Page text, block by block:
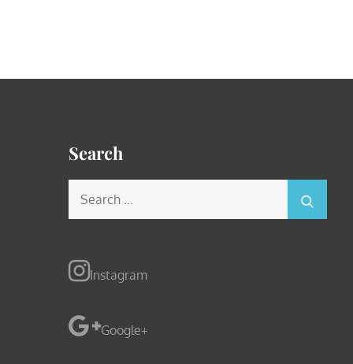
Search
Instagram
Google+